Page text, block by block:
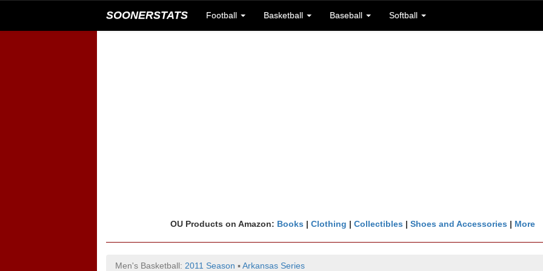
SOONERSTATS Football Basketball Baseball Softball
OU Products on Amazon: Books | Clothing | Collectibles | Shoes and Accessories | More
Men's Basketball: 2011 Season ▪Arkansas Series